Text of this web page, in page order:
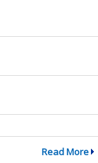
Read More